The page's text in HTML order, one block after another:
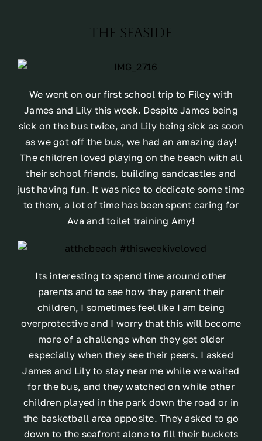
The Seaside
We went on our first school trip to Filey with
James and Lily this week. Despite James being
sick on the bus twice, and Lily being sick as soon
as we got off the bus, we had an amazing day!
The children loved playing on the beach with all
their school friends, building sandcastles and
just having fun. It was nice to dedicate some time
to them, a lot of time has been spent caring for
Ava and toilet training Amy!
Its interesting to spend time around other
parents and to see how they parent their
children, I sometimes feel like I am being
overprotective and I worry that this will become
more of a challenge when they get older
especially when they see their peers. I asked
James and Lily to stay near me while we waited
for the bus, and they watched on while other
children played in the park down the road or in
the basketball area opposite. They asked to go
down to the seafront alone to fill their buckets